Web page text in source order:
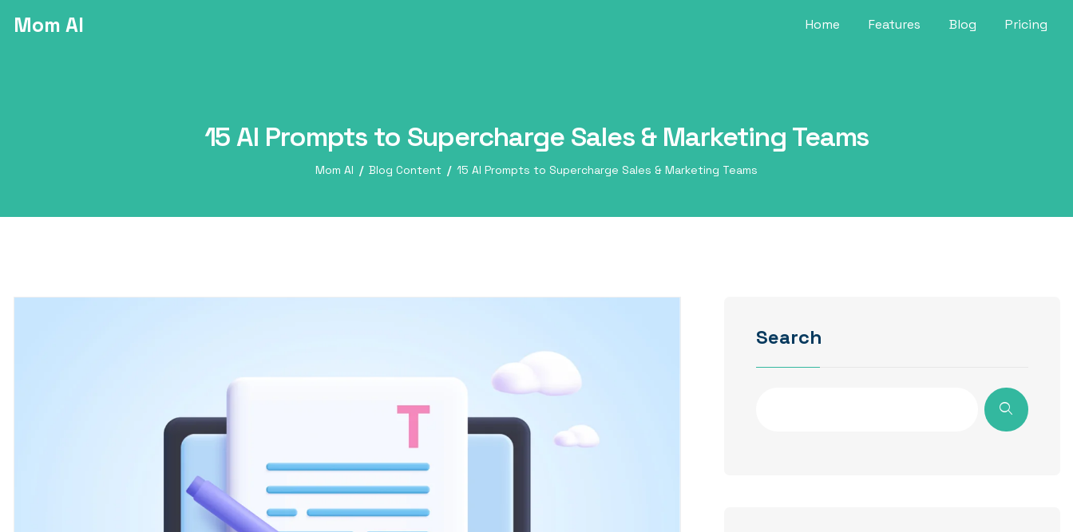
Mom AI Home Features Blog Pricing
15 AI Prompts to Supercharge Sales & Marketing Teams
Mom AI Blog Content 15 AI Prompts to Supercharge Sales & Marketing Teams
Search